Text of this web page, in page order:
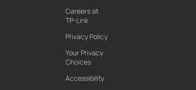
Careers at
TP-Link
Privacy Policy
Your Privacy
Choices
Accessibility